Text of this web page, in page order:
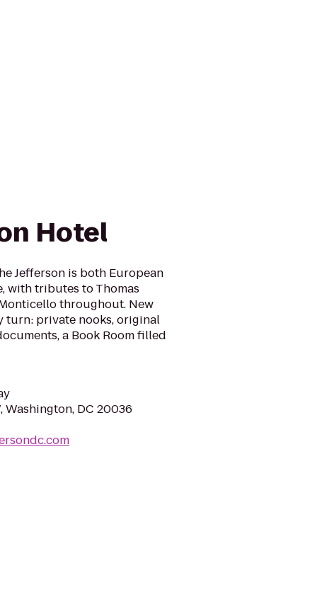
Hotel
Jefferson is both European
with tributes to Thomas
throughout. New
turn: private nooks, original
a Book Room filled
Washington, DC 20036